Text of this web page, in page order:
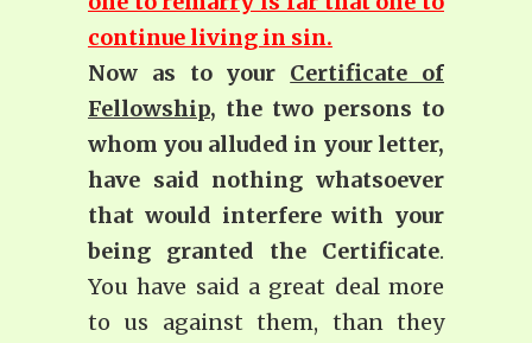
continue living in sin.
Now as to your Certificate of
Fellowship, the two persons to
whom you alluded in your letter,
have said nothing whatsoever
that would interfere with your
being granted the Certificate.
You have said a great deal more
to us against them, than they